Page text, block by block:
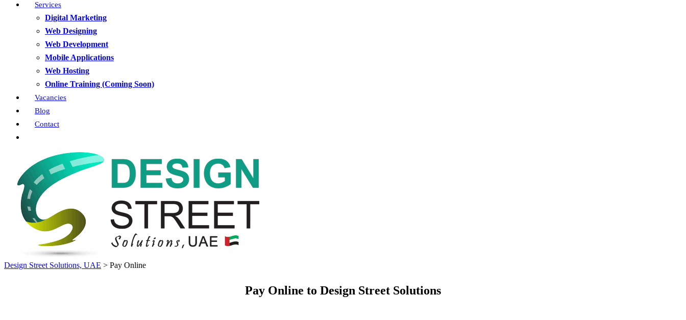
Services
Digital Marketing
Web Designing
Web Development
Mobile Applications
Web Hosting
Online Training (Coming Soon)
Vacancies
Blog
Contact
Design Street Solutions, UAE > Pay Online
Pay Online to Design Street Solutions